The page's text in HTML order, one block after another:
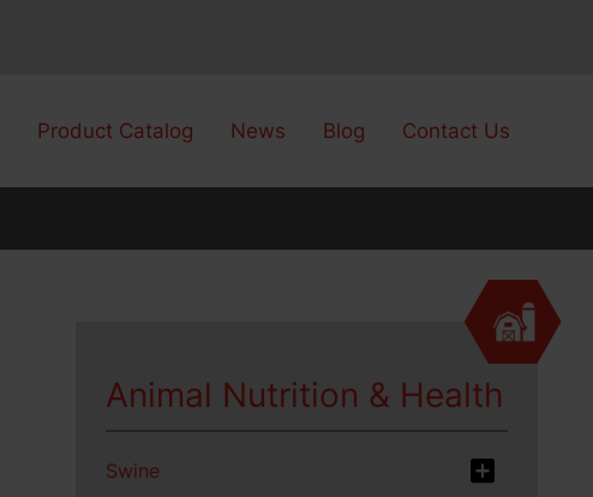
Product Catalog News Blog Contact Us
Animal Nutrition & Health
Swine